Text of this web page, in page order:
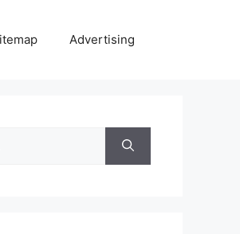
Advertising